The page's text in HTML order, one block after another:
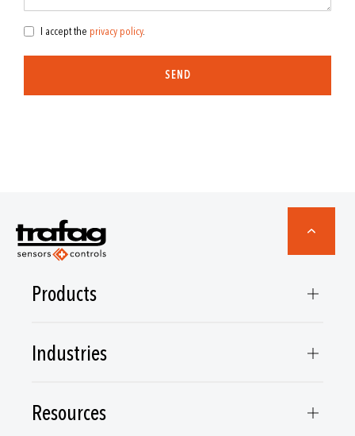
I accept the privacy policy.
SEND
Products
Industries
Resources